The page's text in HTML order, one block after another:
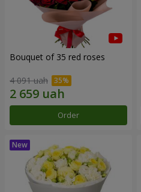
Bouquet of 35 red roses
4 091 uah
Order